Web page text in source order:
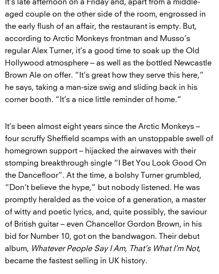
It’s late afternoon on a Friday and, apart from a middle-
aged couple on the other side of the room, engrossed in
the early flush of an affair, the restaurant is empty. But,
according to Arctic Monkeys frontman and Musso’s
regular Alex Turner, it’s a good time to soak up the Old
Hollywood atmosphere – as well as the bottled Newcastle
Brown Ale on offer. “It’s great how they serve this here,”
he says, taking a man-size swig and sliding back in his
corner booth. “It’s a nice little reminder of home.”
It’s been almost eight years since the Arctic Monkeys –
four scruffy Sheffield scamps with an unstoppable swell of
homegrown support – hijacked the airwaves with their
stomping breakthrough single “I Bet You Look Good On
the Dancefloor”. At the time, a bolshy Turner grumbled,
“Don’t believe the hype,” but nobody listened. He was
promptly heralded as the voice of a generation, a master
of witty and poetic lyrics, and, quite possibly, the saviour
of British guitar – even Chancellor Gordon Brown, in his
bid for Number 10, got on the bandwagon. Their debut
album, Whatever People Say I Am, That’s What I’m Not,
became the fastest selling in UK history.